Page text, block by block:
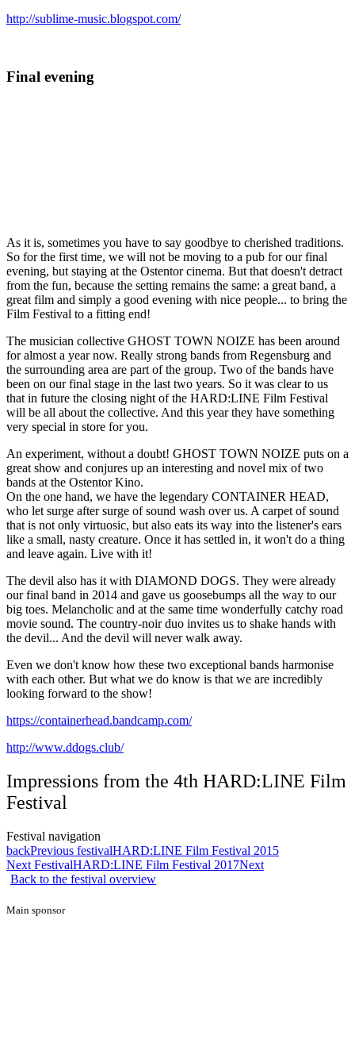
http://sublime-music.blogspot.com/
Final evening
As it is, sometimes you have to say goodbye to cherished traditions.
So for the first time, we will not be moving to a pub for our final
evening, but staying at the Ostentor cinema. But that doesn't detract
from the fun, because the setting remains the same: a great band, a
great film and simply a good evening with nice people... to bring the
Film Festival to a fitting end!
The musician collective GHOST TOWN NOIZE has been around
for almost a year now. Really strong bands from Regensburg and
the surrounding area are part of the group. Two of the bands have
been on our final stage in the last two years. So it was clear to us
that in future the closing night of the HARD:LINE Film Festival
will be all about the collective. And this year they have something
very special in store for you.
An experiment, without a doubt! GHOST TOWN NOIZE puts on a
great show and conjures up an interesting and novel mix of two
bands at the Ostentor Kino.
On the one hand, we have the legendary CONTAINER HEAD,
who let surge after surge of sound wash over us. A carpet of sound
that is not only virtuosic, but also eats its way into the listener's ears
like a small, nasty creature. Once it has settled in, it won't do a thing
and leave again. Live with it!
The devil also has it with DIAMOND DOGS. They were already
our final band in 2014 and gave us goosebumps all the way to our
big toes. Melancholic and at the same time wonderfully catchy road
movie sound. The country-noir duo invites us to shake hands with
the devil... And the devil will never walk away.
Even we don't know how these two exceptional bands harmonise
with each other. But what we do know is that we are incredibly
looking forward to the show!
https://containerhead.bandcamp.com/
http://www.ddogs.club/
Impressions from the 4th HARD:LINE Film
Festival
Festival navigation
backPrevious festivalHARD:LINE Film Festival 2015
Next FestivalHARD:LINE Film Festival 2017Next
Back to the festival overview
Main sponsor